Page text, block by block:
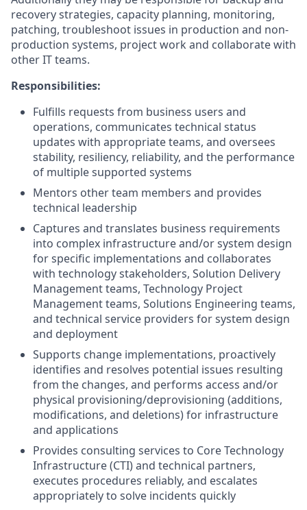
recovery strategies, capacity planning, monitoring,
patching, troubleshoot issues in production and non-
production systems, project work and collaborate with
other IT teams.
Responsibilities:
Fulfills requests from business users and
operations, communicates technical status
updates with appropriate teams, and oversees
stability, resiliency, reliability, and the performance
of multiple supported systems
Mentors other team members and provides
technical leadership
Captures and translates business requirements
into complex infrastructure and/or system design
for specific implementations and collaborates
with technology stakeholders, Solution Delivery
Management teams, Technology Project
Management teams, Solutions Engineering teams,
and technical service providers for system design
and deployment
Supports change implementations, proactively
identifies and resolves potential issues resulting
from the changes, and performs access and/or
physical provisioning/deprovisioning (additions,
modifications, and deletions) for infrastructure
and applications
Provides consulting services to Core Technology
Infrastructure (CTI) and technical partners,
executes procedures reliably, and escalates
appropriately to solve incidents quickly